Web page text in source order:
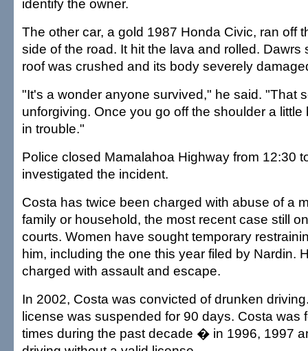
identify the owner.
The other car, a gold 1987 Honda Civic, ran off
side of the road. It hit the lava and rolled. Dawrs
roof was crushed and its body severely
"It's a wonder anyone survived," he said. "That
unforgiving. Once you go off the shoulder a little
in trouble."
Police closed Mamalahoa Highway from 12:30
investigated the incident.
Costa has twice been charged with abuse of a
family or household, the most recent case still
courts. Women have sought temporary
him, including the one this year filed by Nardin.
charged with assault and escape.
In 2002, Costa was convicted of drunken
license was suspended for 90 days. Costa was
times during the past decade � in 1996, 1997